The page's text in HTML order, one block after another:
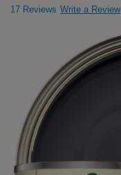
17 Reviews Write a Review